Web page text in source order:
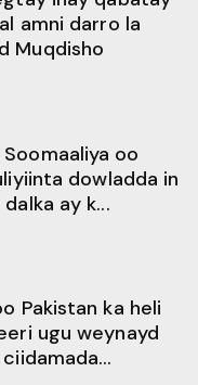
amni darro la
Muqdisho
oo
dowladda in
ay k...
Pakistan ka heli
ugu weynayd